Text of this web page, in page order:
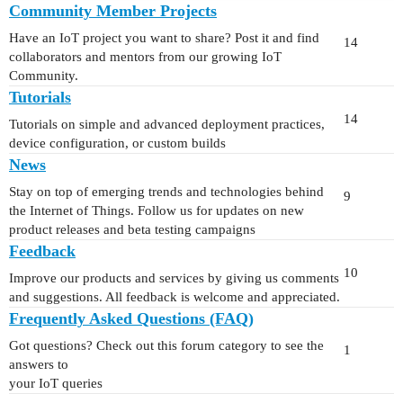
Community Member Projects
Have an IoT project you want to share? Post it and find
collaborators and mentors from our growing IoT
Community.
14
Tutorials
Tutorials on simple and advanced deployment practices,
device configuration, or custom builds
14
News
Stay on top of emerging trends and technologies behind
the Internet of Things. Follow us for updates on new
product releases and beta testing campaigns
9
Feedback
Improve our products and services by giving us comments
and suggestions. All feedback is welcome and appreciated.
10
Frequently Asked Questions (FAQ)
Got questions? Check out this forum category to see the
answers to
your IoT queries
1